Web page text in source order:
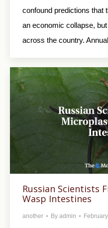
confound predictions that
an economic collapse,
across the country.
Russian Scientists
Wasp Intestines
another By admin